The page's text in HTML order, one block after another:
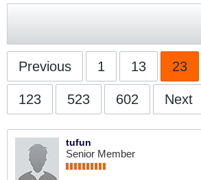
Previous 1 13 23
123 523 602 Next
tufun
Senior Member